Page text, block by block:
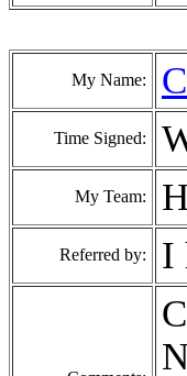
My Name:
Time Signed:
My Team:
Referred by: I